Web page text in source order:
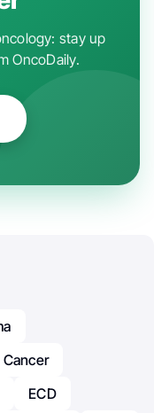
stay up
OncoDaily.
Cancer
ECD